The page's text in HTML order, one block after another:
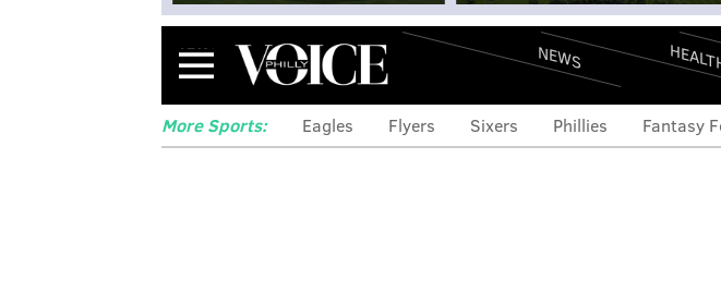
Menu NEWS
More Sports: Eagles Flyers Sixers Phillies Fantasy